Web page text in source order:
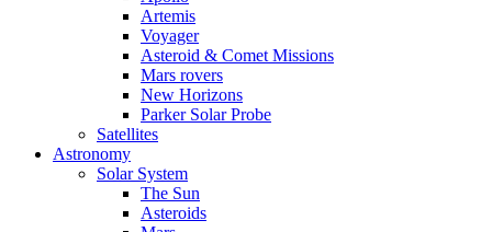
Artemis
Voyager
Asteroid & Comet Missions
Mars rovers
New Horizons
Parker Solar Probe
Satellites
Astronomy
Solar System
The Sun
Asteroids